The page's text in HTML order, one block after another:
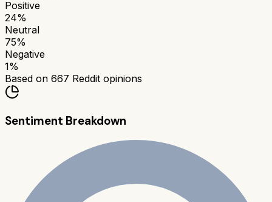
Positive
24%
Neutral
75%
Negative
1%
Based on 667 Reddit opinions
Sentiment Breakdown